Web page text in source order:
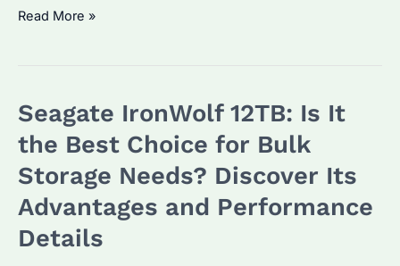
Seagate
It’s
a
Choice
for
Bulk
Read More »
Seagate IronWolf 12TB: Is It
the Best Choice for Bulk
Storage Needs? Discover Its
Advantages and Performance
Details